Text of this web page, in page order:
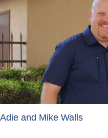
Adie and Mike Walls